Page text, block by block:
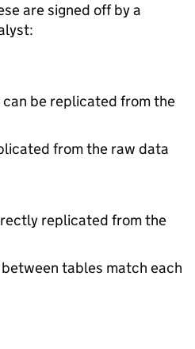
are signed off by a
be replicated from the
from the raw data
replicated from the
tables match each